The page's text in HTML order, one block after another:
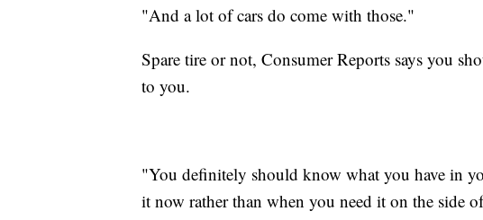
"And a lot of cars do come with those."
Spare tire or not, Consumer Reports says you
to you.
"You definitely should know what you have in
it now rather than when you need it on the side